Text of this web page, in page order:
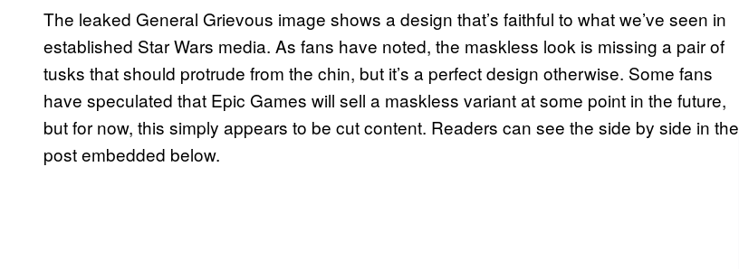
The leaked General Grievous image shows a design that’s faithful to what we’ve seen in
established Star Wars media. As fans have noted, the maskless look is missing a pair of
tusks that should protrude from the chin, but it’s a perfect design otherwise. Some fans
have speculated that Epic Games will sell a maskless variant at some point in the future,
but for now, this simply appears to be cut content. Readers can see the side by side in the
post embedded below.